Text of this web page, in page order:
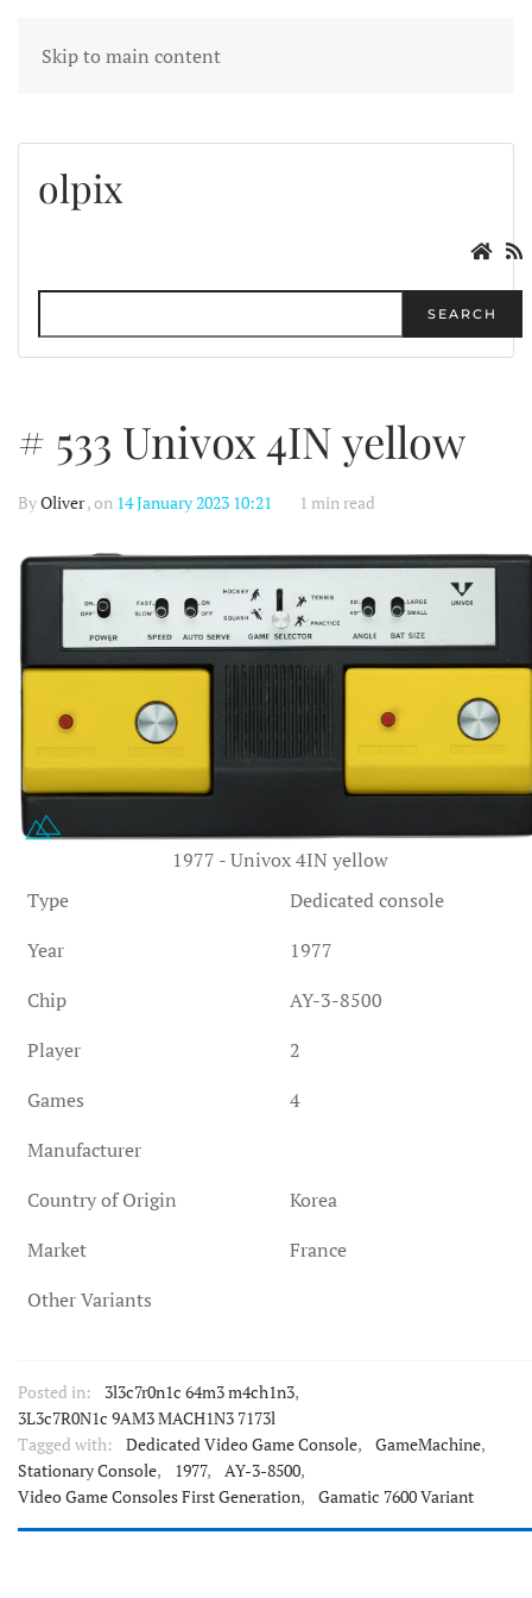
Skip to main content
MENU
olpix
SEARCH
# 533 Univox 4IN yellow
ByOliver, on 14 January 2023 10:21 1 min read
1977 - Univox 4IN yellow
Type
Dedicated console
Year
1977
Chip
AY-3-8500
Player
2
Games
4
Manufacturer
Country of Origin
Korea
Market
France
Other Variants
Posted in: 3l3c7r0n1c 64m3 m4ch1n3,
3L3c7R0N1c 9AM3 MACH1N3 7173l
Tagged with:
Dedicated Video Game Console, GameMachine,
Stationary Console, 1977, AY-3-8500,
Video Game Consoles First Generation, Gamatic 7600 Variant